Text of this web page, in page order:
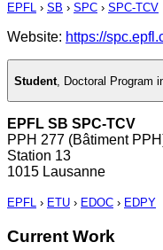
EPFL › SB › SPC › SPC-TCV
Website: https://
Student Doctoral Program
EPFL SB SPC-TCV
PPH 277 (Bâtiment
Station 13
1015 Lausanne
EPFL › ETU › EDOC › EDPY
Current Work